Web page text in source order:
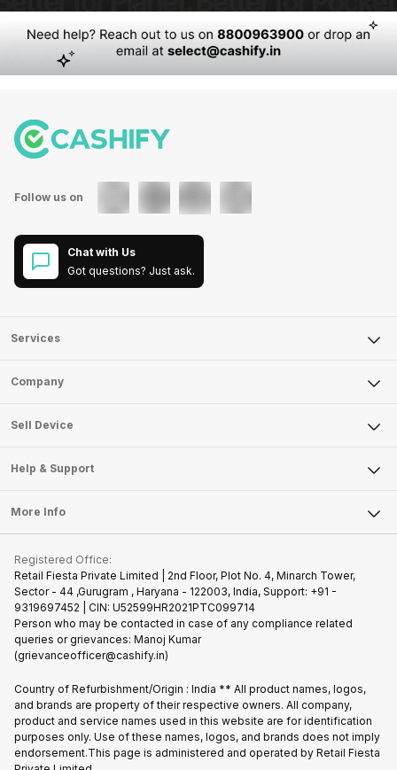
Follow us on
Chat with Us
Got questions? Just ask.
Services
Sell Phone
Sell Smart Watch
Sell DSLR Camera
Repair Phone
Recycle Phone
Find New Phone
Partner With Us
Company
About Us
Articles
Become Cashify Partner
Join us as Affiliate Partner
Become Supersale Partner
Sell Device
Mobile Phone
Tablet
iMac
Gaming Consoles
Help & Support
FAQ
Contact Us
Warranty Policy
More Info
Privacy Policy
Terms of Use
Cookie Policy
Registered Office:
Retail Fiesta Private Limited | 2nd Floor, Plot No. 4, Minarch Tower,
Sector - 44 ,Gurugram , Haryana - 122003, India, Support: +91 -
9319697452 | CIN: U52599HR2021PTC099714
Person who may be contacted in case of any compliance related
queries or grievances: Manoj Kumar
(grievanceofficer@cashify.in)
Country of Refurbishment/Origin : India ** All product names, logos,
and brands are property of their respective owners. All company,
product and service names used in this website are for identification
purposes only. Use of these names, logos, and brands does not imply
endorsement.This page is administered and operated by Retail Fiesta